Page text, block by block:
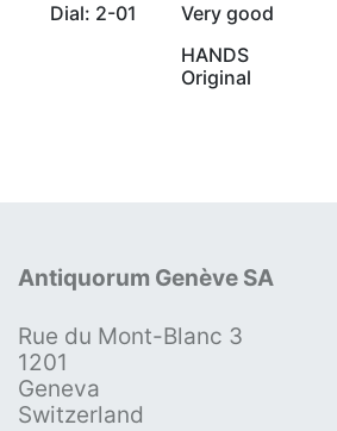
Dial: 2-01
Very good
HANDS
Original
Antiquorum Genève SA
Rue du Mont-Blanc 3
1201
Geneva
Switzerland